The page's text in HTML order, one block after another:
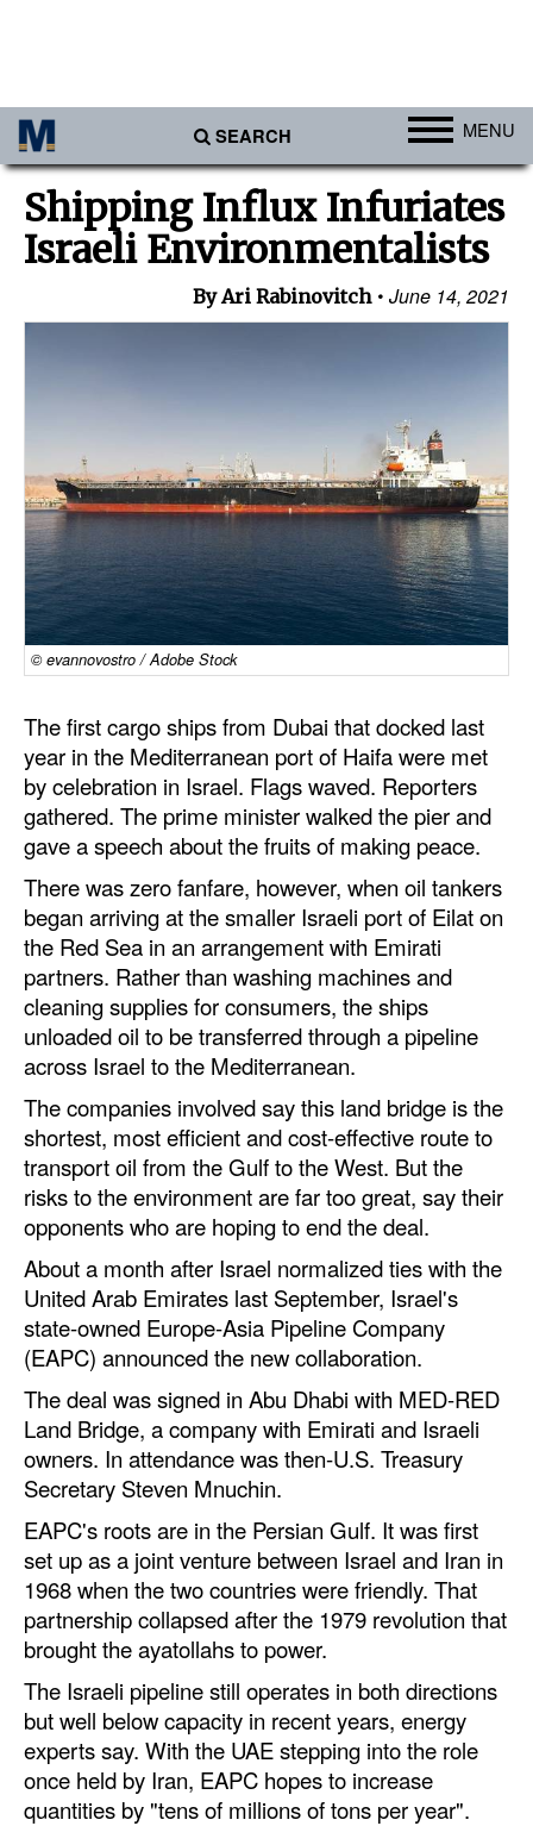
SEARCH MENU
Ports
Africa
Americas
Cargo
Containers & Breakbulk
Dry Bulk
Liquid Bulk
RoRo
Intermodal
Infrastructure
Dredging
Port Development
Terminals
Bunkering
Technology
Cybersecurity
Equipment
Safety & Security
Software
Cranes & Material Handling
GreenPorts
Alternative Fuels
Decarbonization
Energy
Regulatory
Government & Regulations
Legal
Interviews
Events
Advertise
Shipping Influx Infuriates
Israeli Environmentalists
By Ari Rabinovitch June 14, 2021
© evannovostro / Adobe Stock
The first cargo ships from Dubai that docked last
year in the Mediterranean port of Haifa were met
by celebration in Israel. Flags waved. Reporters
gathered. The prime minister walked the pier and
gave a speech about the fruits of making peace.
There was zero fanfare, however, when oil tankers
began arriving at the smaller Israeli port of Eilat on
the Red Sea in an arrangement with Emirati
partners. Rather than washing machines and
cleaning supplies for consumers, the ships
unloaded oil to be transferred through a pipeline
across Israel to the Mediterranean.
The companies involved say this land bridge is the
shortest, most efficient and cost-effective route to
transport oil from the Gulf to the West. But the
risks to the environment are far too great, say their
opponents who are hoping to end the deal.
About a month after Israel normalized ties with the
United Arab Emirates last September, Israel's
state-owned Europe-Asia Pipeline Company
(EAPC) announced the new collaboration.
The deal was signed in Abu Dhabi with MED-RED
Land Bridge, a company with Emirati and Israeli
owners. In attendance was then-U.S. Treasury
Secretary Steven Mnuchin.
EAPC's roots are in the Persian Gulf. It was first
set up as a joint venture between Israel and Iran in
1968 when the two countries were friendly. That
partnership collapsed after the 1979 revolution that
brought the ayatollahs to power.
The Israeli pipeline still operates in both directions
but well below capacity in recent years, energy
experts say. With the UAE stepping into the role
once held by Iran, EAPC hopes to increase
quantities by "tens of millions of tons per year".